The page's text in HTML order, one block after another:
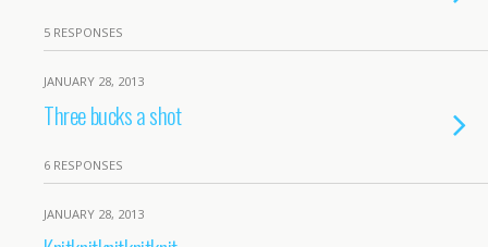
5 RESPONSES
JANUARY 28, 2013
Three bucks a shot
6 RESPONSES
JANUARY 28, 2013